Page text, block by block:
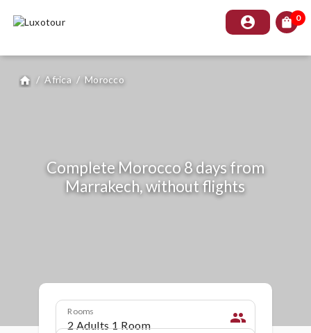
account_circle shopping_bag 0
home / Africa / Morocco
Complete Morocco 8 days from
Marrakech, without flights
Rooms people